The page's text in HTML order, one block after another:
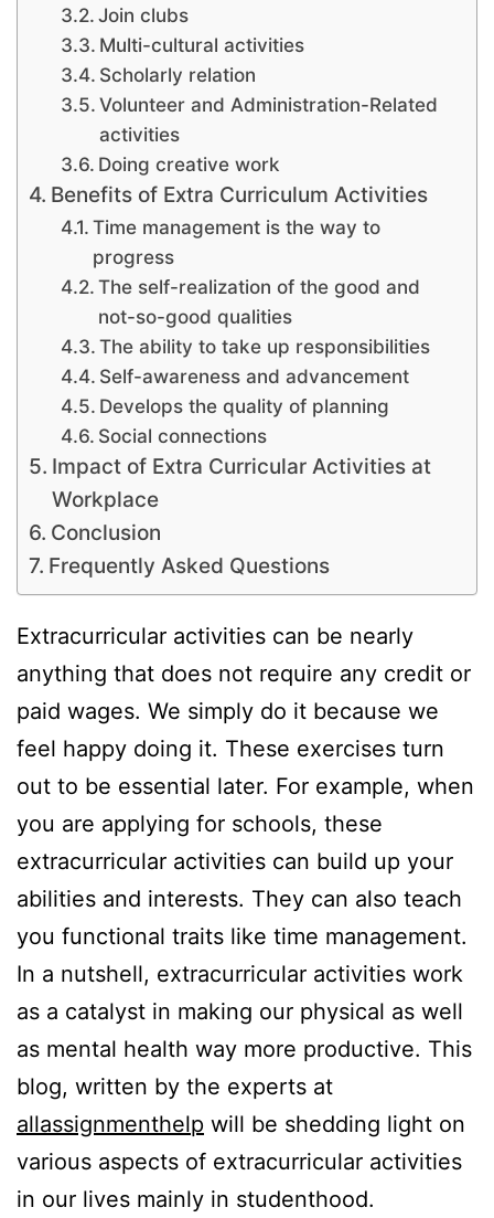
Join clubs
Multi-cultural activities
Scholarly relation
Volunteer and Administration-Related
activities
Doing creative work
Benefits of Extra Curriculum Activities
Time management is the way to
progress
The self-realization of the good and
not-so-good qualities
The ability to take up responsibilities
Self-awareness and advancement
Develops the quality of planning
Social connections
Impact of Extra Curricular Activities at
Workplace
Conclusion
Frequently Asked Questions
Extracurricular activities can be nearly
anything that does not require any credit or
paid wages. We simply do it because we
feel happy doing it. These exercises turn
out to be essential later. For example, when
you are applying for schools, these
extracurricular activities can build up your
abilities and interests. They can also teach
you functional traits like time management.
In a nutshell, extracurricular activities work
as a catalyst in making our physical as well
as mental health way more productive. This
blog, written by the experts at
allassignmenthelp will be shedding light on
various aspects of extracurricular activities
in our lives mainly in studenthood.